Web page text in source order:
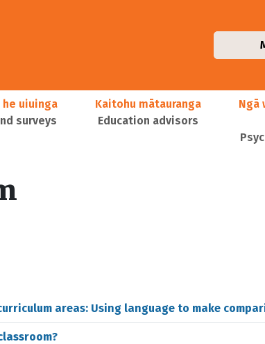
he uiuinga
surveys
Kaitohu mātauranga
Education advisors
Ngā
areas: Using language to make